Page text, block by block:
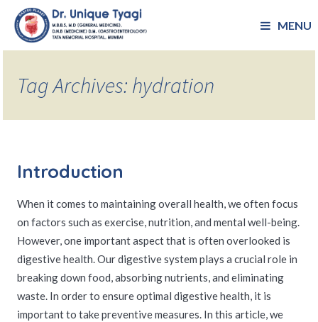
MENU
Tag Archives: hydration
Introduction
When it comes to maintaining overall health, we often focus
on factors such as exercise, nutrition, and mental well-being.
However, one important aspect that is often overlooked is
digestive health. Our digestive system plays a crucial role in
breaking down food, absorbing nutrients, and eliminating
waste. In order to ensure optimal digestive health, it is
important to take preventive measures. In this article, we